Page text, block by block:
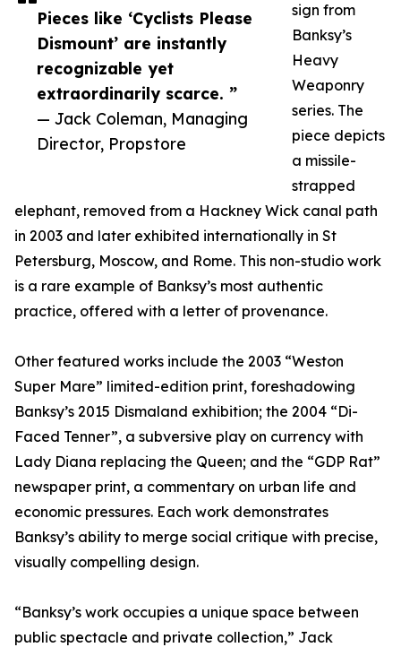
Pieces like ‘Cyclists Please
Dismount’ are instantly
recognizable yet
extraordinarily scarce. ”
— Jack Coleman, Managing
Director, Propstore
sign from
Banksy’s
Heavy
Weaponry
series. The
piece depicts
a missile-
strapped
elephant, removed from a Hackney Wick canal path
in 2003 and later exhibited internationally in St
Petersburg, Moscow, and Rome. This non-studio work
is a rare example of Banksy’s most authentic
practice, offered with a letter of provenance.
Other featured works include the 2003 “Weston
Super Mare” limited-edition print, foreshadowing
Banksy’s 2015 Dismaland exhibition; the 2004 “Di-
Faced Tenner”, a subversive play on currency with
Lady Diana replacing the Queen; and the “GDP Rat”
newspaper print, a commentary on urban life and
economic pressures. Each work demonstrates
Banksy’s ability to merge social critique with precise,
visually compelling design.
“Banksy’s work occupies a unique space between
public spectacle and private collection,” Jack